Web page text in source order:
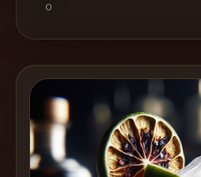
stock
SaaS
Create
Cocktails
0